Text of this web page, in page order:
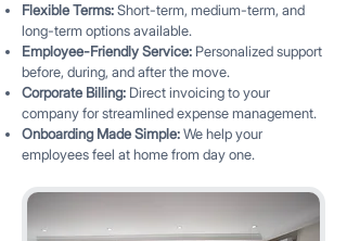
Flexible Terms:Short-term, medium-term, and
long-term options available.
Employee-Friendly Service: Personalized support
before, during, and after the move.
Corporate Billing: Direct invoicing to your
company for streamlined expense management.
Onboarding Made Simple:We help your
employees feel at home from day one.